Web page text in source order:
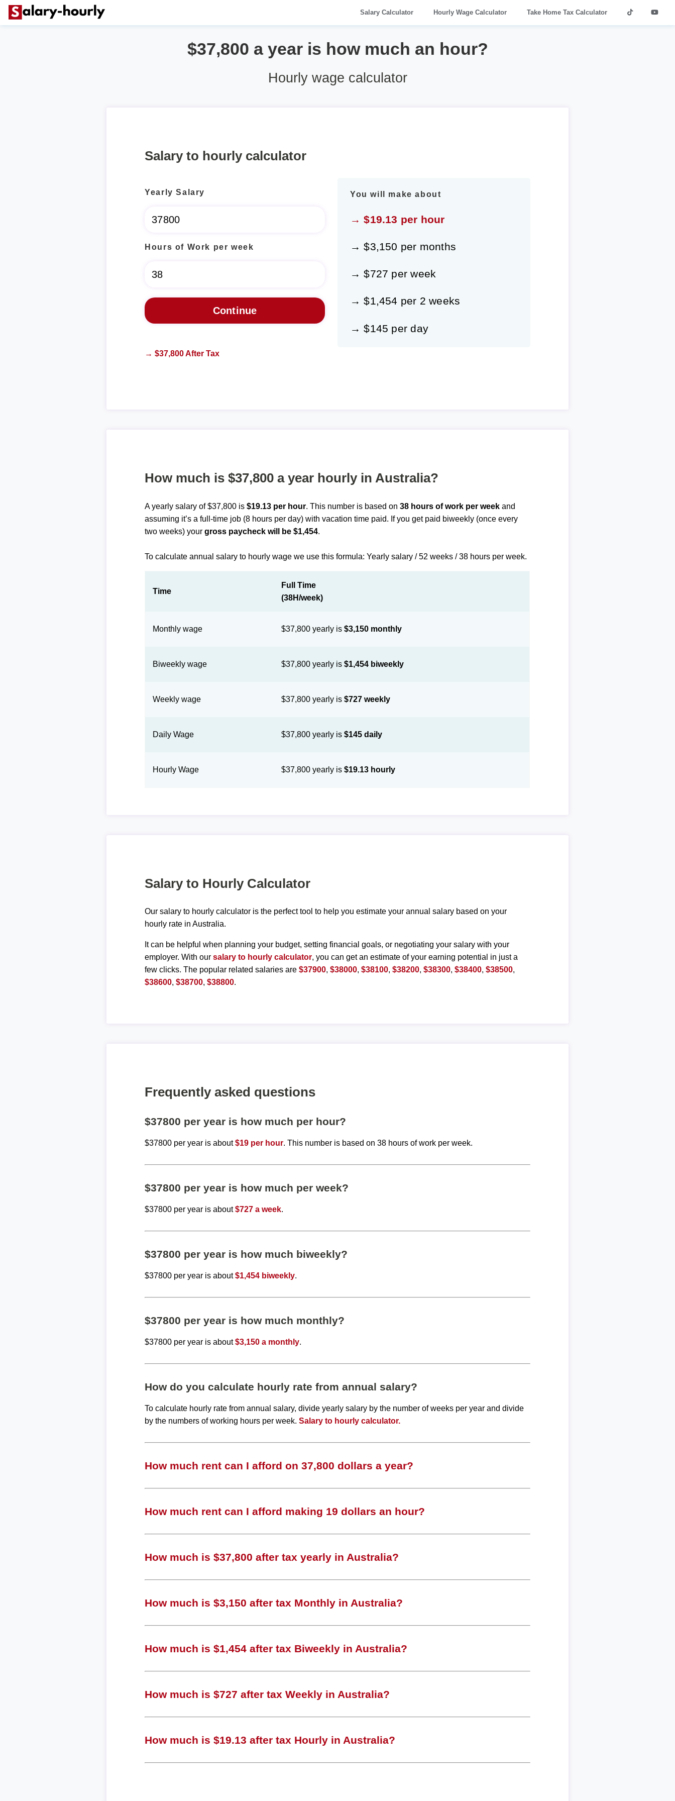
Salary Calculator Hourly Wage Calculator Take Home Tax Calculator
$37,800 a year is how much an hour?
Hourly wage calculator
Salary to hourly calculator
Yearly Salary
Hours of Work per week
You will make about
→ $19.13 per hour
→ $3,150 per months
→ $727 per week
→ $1,454 per 2 weeks
→ $145 per day
→ $37,800 After Tax
How much is $37,800 a year hourly in Australia?
A yearly salary of $37,800 is$19.13 per hour. This number is based on38 hours of work per week and
assuming it’s a full-time job (8 hours per day) with vacation time paid. If you get paid biweekly (once every
two weeks) yourgross paycheck will be $1,454.
To calculate annual salary to hourly wage we use this formula: Yearly salary / 52 weeks / 38 hours per week.
Time
Full Time
(38H/week)
Monthly wage $37,800 yearly is$3,150 monthly
Biweekly wage $37,800 yearly is$1,454 biweekly
Weekly wage $37,800 yearly is$727 weekly
Daily Wage $37,800 yearly is$145 daily
Hourly Wage $37,800 yearly is$19.13 hourly
Salary to Hourly Calculator
Our salary to hourly calculator is the perfect tool to help you estimate your annual salary based on your
hourly rate in Australia.
It can be helpful when planning your budget, setting financial goals, or negotiating your salary with your
employer. With oursalary to hourly calculator, you can get an estimate of your earning potential in just a
few clicks. The popular related salaries are$37900,$38000,$38100,$38200,$38300,$38400,$38500,
$38600,$38700,$38800.
Frequently asked questions
$37800 per year is how much per hour?
$37800 per year is about$19 per hour. This number is based on 38 hours of work per week.
$37800 per year is how much per week?
$37800 per year is about$727 a week.
$37800 per year is how much biweekly?
$37800 per year is about$1,454 biweekly.
$37800 per year is how much monthly?
$37800 per year is about$3,150 a monthly.
How do you calculate hourly rate from annual salary?
To calculate hourly rate from annual salary, divide yearly salary by the number of weeks per year and divide
by the numbers of working hours per week.Salary to hourly calculator.
How much rent can I afford on 37,800 dollars a year?
How much rent can I afford making 19 dollars an hour?
How much is $37,800 after tax yearly in Australia?
How much is $3,150 after tax Monthly in Australia?
How much is $1,454 after tax Biweekly in Australia?
How much is $727 after tax Weekly in Australia?
How much is $19.13 after tax Hourly in Australia?